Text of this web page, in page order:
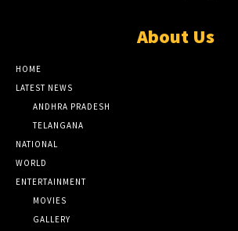
About Us
HOME
LATEST NEWS
ANDHRA PRADESH
TELANGANA
NATIONAL
WORLD
ENTERTAINMENT
MOVIES
GALLERY